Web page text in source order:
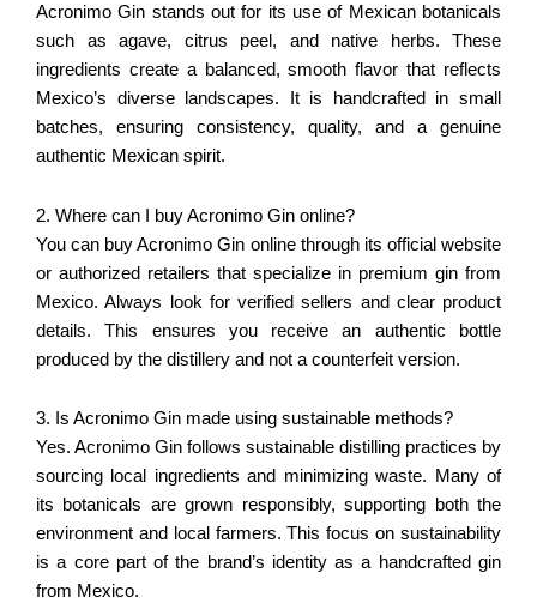
Acronimo Gin stands out for its use of Mexican botanicals
such as agave, citrus peel, and native herbs. These
ingredients create a balanced, smooth flavor that reflects
Mexico’s diverse landscapes. It is handcrafted in small
batches, ensuring consistency, quality, and a genuine
authentic Mexican spirit.
2. Where can I buy Acronimo Gin online?
You can buy Acronimo Gin online through its official website
or authorized retailers that specialize in premium gin from
Mexico. Always look for verified sellers and clear product
details. This ensures you receive an authentic bottle
produced by the distillery and not a counterfeit version.
3. Is Acronimo Gin made using sustainable methods?
Yes. Acronimo Gin follows sustainable distilling practices by
sourcing local ingredients and minimizing waste. Many of
its botanicals are grown responsibly, supporting both the
environment and local farmers. This focus on sustainability
is a core part of the brand’s identity as a handcrafted gin
from Mexico.